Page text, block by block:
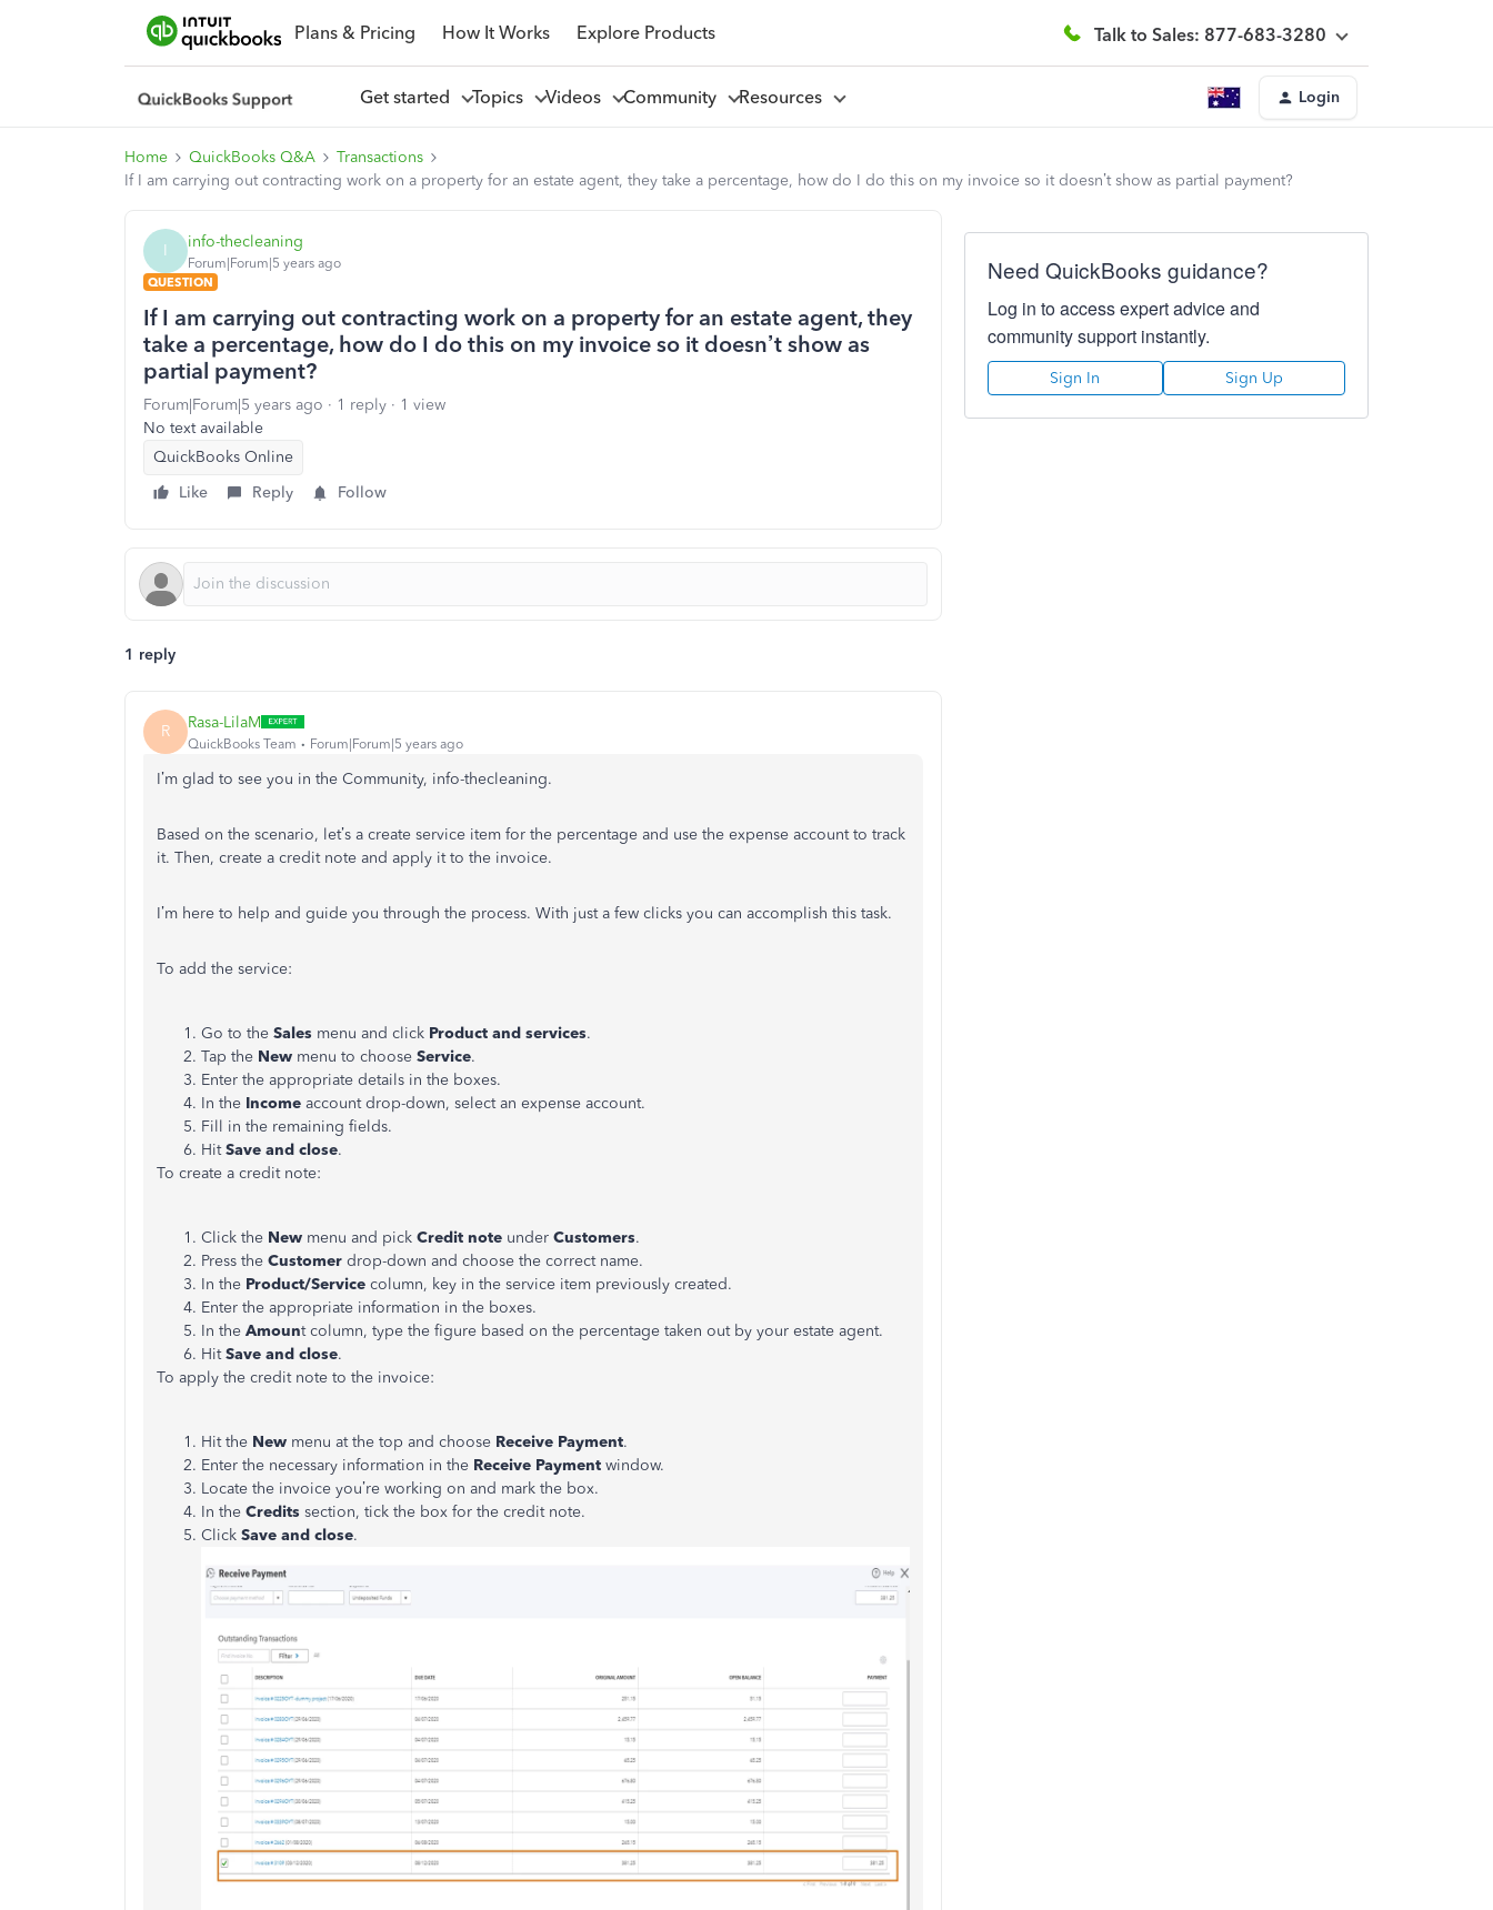
Plans & Pricing How It Works Explore Products Talk to Sales: 877-683-3280
Get started Topics Videos Community Resources Login
Home QuickBooks Q&A
Transactions
If I am carrying out contracting work on a property for an estate agent, they take a percentage, how do I do this on my invoice so it doesn’t show as partial payment?
I info-thecleaning
Forum|Forum|5 years ago
QUESTION
If I am carrying out contracting work on a property for an estate agent, they
take a percentage, how do I do this on my invoice so it doesn’t show as
partial payment?
Forum|Forum|5 years ago 1 reply
1 view
No text available
QuickBooks Online
Like
Reply Follow
1 reply
R Rasa-LilaM
QuickBooks Team Forum|Forum|5 years ago
I’m glad to see you in the Community, info-thecleaning.
Based on the scenario, let’s a create service item for the percentage and use the expense account to track
it. Then, create a credit note and apply it to the invoice.
I’m here to help and guide you through the process. With just a few clicks you can accomplish this task.
To add the service:
Go to the Sales menu and click Product and services.
Tap the New menu to choose Service.
Enter the appropriate details in the boxes.
In the Income account drop-down, select an expense account.
Fill in the remaining fields.
HitSave and close.
To create a credit note:
Click the New menu and pick Credit note under Customers.
Press the Customer drop-down and choose the correct name.
In the Product/Service column, key in the service item previously created.
Enter the appropriate information in the boxes.
In the Amount column, type the figure based on the percentage taken out by your estate agent.
HitSave and close.
To apply the credit note to the invoice:
Hit the New menu at the top and choose Receive Payment.
Enter the necessary information in the Receive Payment window.
Locate the invoice you’re working on and mark the box.
In the Credits section, tick the box for the credit note.
Click Save and close.
Need QuickBooks guidance?
Log in to access expert advice and
community support instantly.
Sign In Sign Up